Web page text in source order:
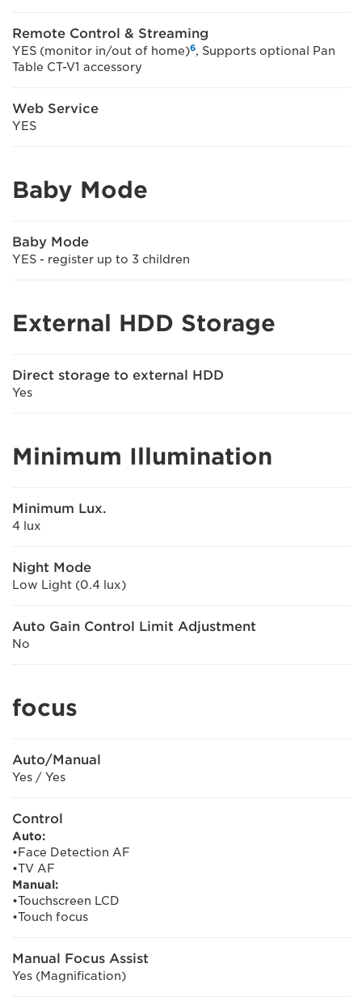
Remote Control & Streaming
YES (monitor in/out of home)6, Supports optional Pan
Table CT-V1 accessory
Web Service
YES
Baby Mode
Baby Mode
YES - register up to 3 children
External HDD Storage
Direct storage to external HDD
Yes
Minimum Illumination
Minimum Lux.
4 lux
Night Mode
Low Light (0.4 lux)
Auto Gain Control Limit Adjustment
No
focus
Auto/Manual
Yes / Yes
Control
Auto:
•Face Detection AF
•TV AF
Manual:
•Touchscreen LCD
•Touch focus
Manual Focus Assist
Yes (Magnification)